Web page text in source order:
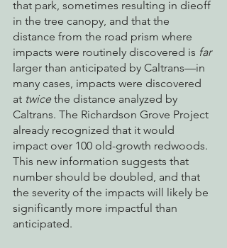
that park, sometimes resulting in dieoff
in the tree canopy, and that the
distance from the road prism where
impacts were routinely discovered is far
larger than anticipated by Caltrans—in
many cases, impacts were discovered
at twice the distance analyzed by
Caltrans. The Richardson Grove Project
already recognized that it would
impact over 100 old-growth redwoods.
This new information suggests that
number should be doubled, and that
the severity of the impacts will likely be
significantly more impactful than
anticipated.